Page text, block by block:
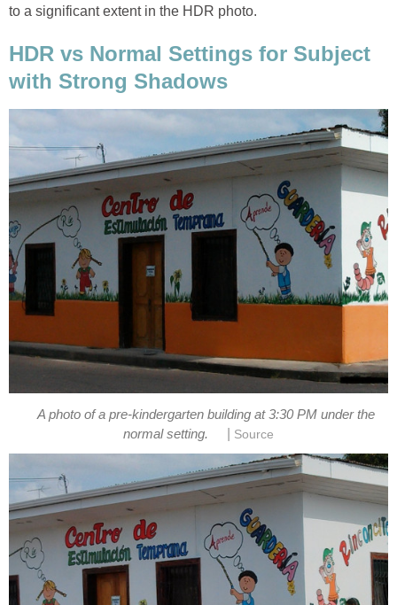
HDR vs Normal Settings for Subject
A photo of a pre-kindergarten building at 3:30 PM under the